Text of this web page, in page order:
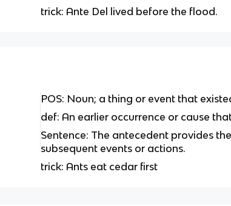
trick: Ante Del lived before the flood.
POS: Noun; a thing or event that
def: An earlier occurrence or cause
Sentence: The antecedent provides
subsequent events or actions.
trick: Ants eat cedar first